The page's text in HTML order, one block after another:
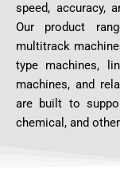
speed, accuracy,
Our product
multitrack
type machines,
machines, and
are built to
chemical, and